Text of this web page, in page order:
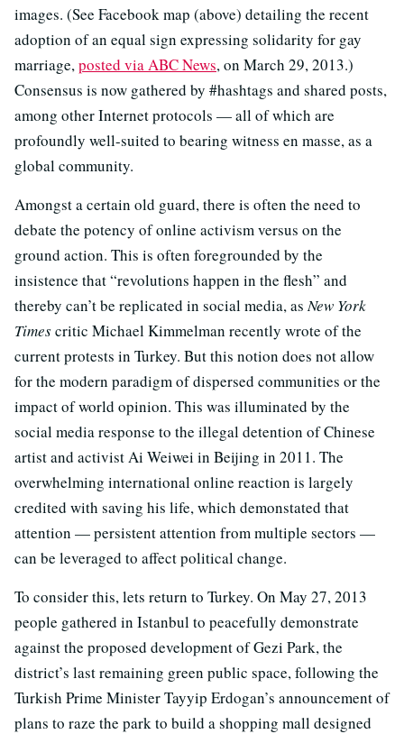
images. (See Facebook map (above) detailing the recent
adoption of an equal sign expressing solidarity for gay
marriage,posted via ABC News, on March 29, 2013.)
Consensus is now gathered by #hashtags and shared posts,
among other Internet protocols — all of which are
profoundly well-suited to bearing witness en masse, as a
global community.
Amongst a certain old guard, there is often the need to
debate the potency of online activism versus on the
ground action. This is often foregrounded by the
insistence that “revolutions happen in the flesh” and
thereby can’t be replicated in social media, asNew York
Timescritic Michael Kimmelman recently wrote of the
current protests in Turkey. But this notion does not allow
for the modern paradigm of dispersed communities or the
impact of world opinion. This was illuminated by the
social media response to the illegal detention of Chinese
artist and activist Ai Weiwei in Beijing in 2011. The
overwhelming international online reaction is largely
credited with saving his life, which demonstated that
attention — persistent attention from multiple sectors —
can be leveraged to affect political change.
To consider this, lets return to Turkey. On May 27, 2013
people gathered in Istanbul to peacefully demonstrate
against the proposed development of Gezi Park, the
district’s last remaining green public space, following the
Turkish Prime Minister Tayyip Erdogan’s announcement of
plans to raze the park to build a shopping mall designed